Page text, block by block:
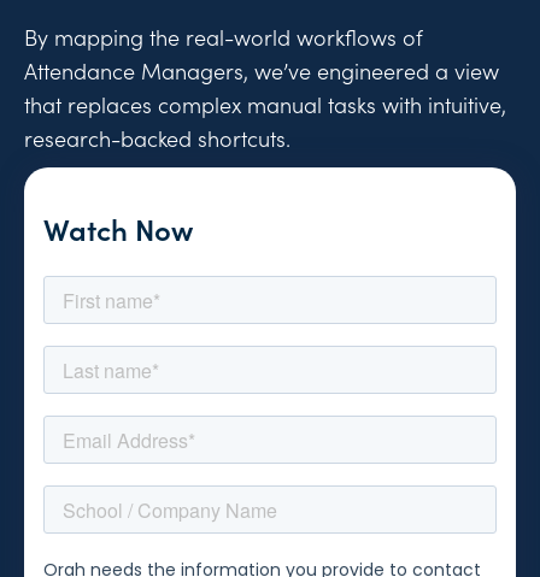
By mapping the real-world workflows of
Attendance Managers, we’ve engineered a view
that replaces complex manual tasks with intuitive,
research-backed shortcuts.
Watch Now